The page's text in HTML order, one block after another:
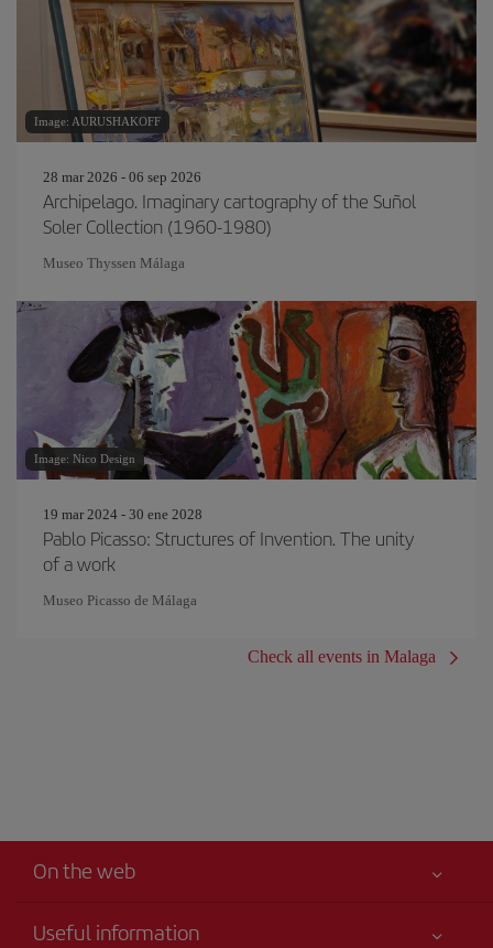
Image: AURUSHAKOFF
28 mar 2026 - 06 sep 2026
Archipelago. Imaginary cartography of the Suñol
Soler Collection (1960-1980)
Museo Thyssen Málaga
Image: Nico Design
19 mar 2024 - 30 ene 2028
Pablo Picasso: Structures of Invention. The unity
of a work
Museo Picasso de Málaga
Check all events in Malaga
On the web
Useful information